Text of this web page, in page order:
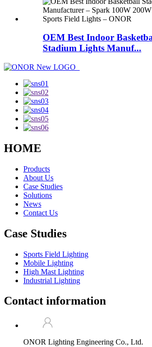
OEM Best Indoor
Stadium Lights Manuf...
HOME
Products
About Us
Case Studies
Solutions
News
Contact Us
Case Studies
Sports Field Lighting
Mobile Lighting
High Mast Lighting
Industrial Lighting
Contact information
ONOR Lighting Engineering Co., Ltd.